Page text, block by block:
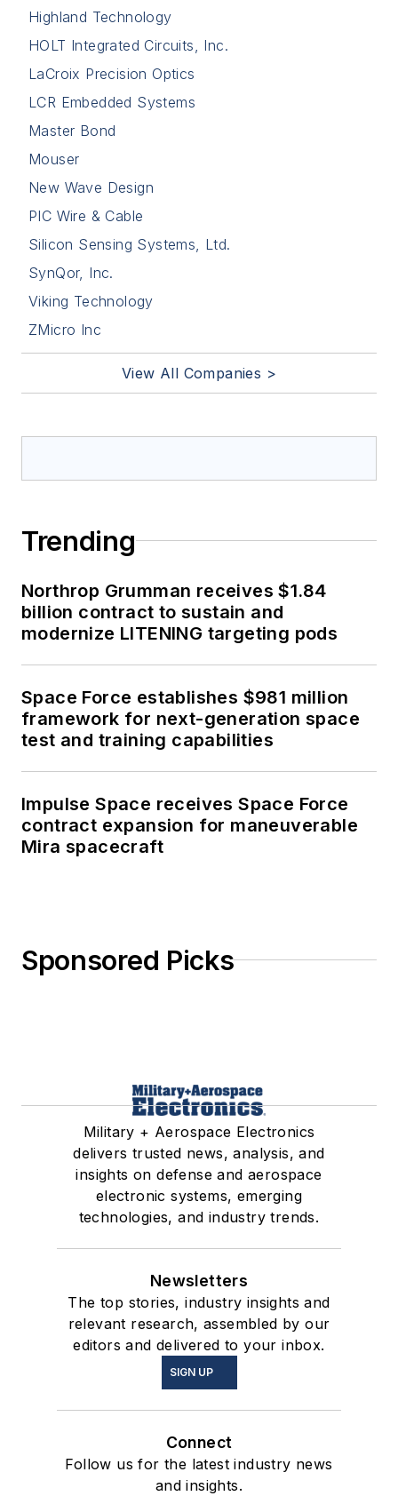
Highland Technology
HOLT Integrated Circuits, Inc.
LaCroix Precision Optics
LCR Embedded Systems
Master Bond
Mouser
New Wave Design
PIC Wire & Cable
Silicon Sensing Systems, Ltd.
SynQor, Inc.
Viking Technology
ZMicro Inc
View All Companies >
Trending
Northrop Grumman receives $1.84
billion contract to sustain and
modernize LITENING targeting pods
Space Force establishes $981 million
framework for next-generation space
test and training capabilities
Impulse Space receives Space Force
contract expansion for maneuverable
Mira spacecraft
Sponsored Picks
Military + Aerospace Electronics
delivers trusted news, analysis, and
insights on defense and aerospace
electronic systems, emerging
technologies, and industry trends.
Newsletters
The top stories, industry insights and
relevant research, assembled by our
editors and delivered to your inbox.
SIGN UP
Connect
Follow us for the latest industry news
and insights.